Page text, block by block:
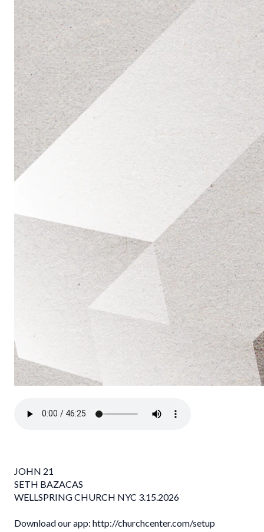
JOHN 21
SETH BAZACAS
WELLSPRING CHURCH NYC 3.15.2026
Download our app: http://churchcenter.com/setup